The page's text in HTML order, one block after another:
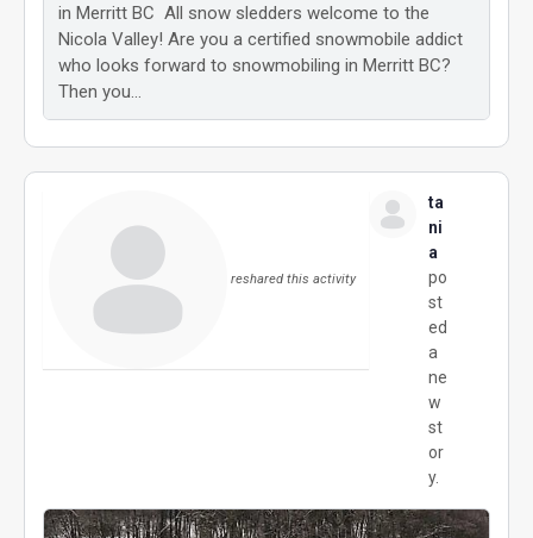
in Merritt BC All snow sledders welcome to the
Nicola Valley! Are you a certified snowmobile addict
who looks forward to snowmobiling in Merritt BC?
Then you…
reshared this activity
ta
ni
a
po
st
ed
a
ne
w
st
or
y.